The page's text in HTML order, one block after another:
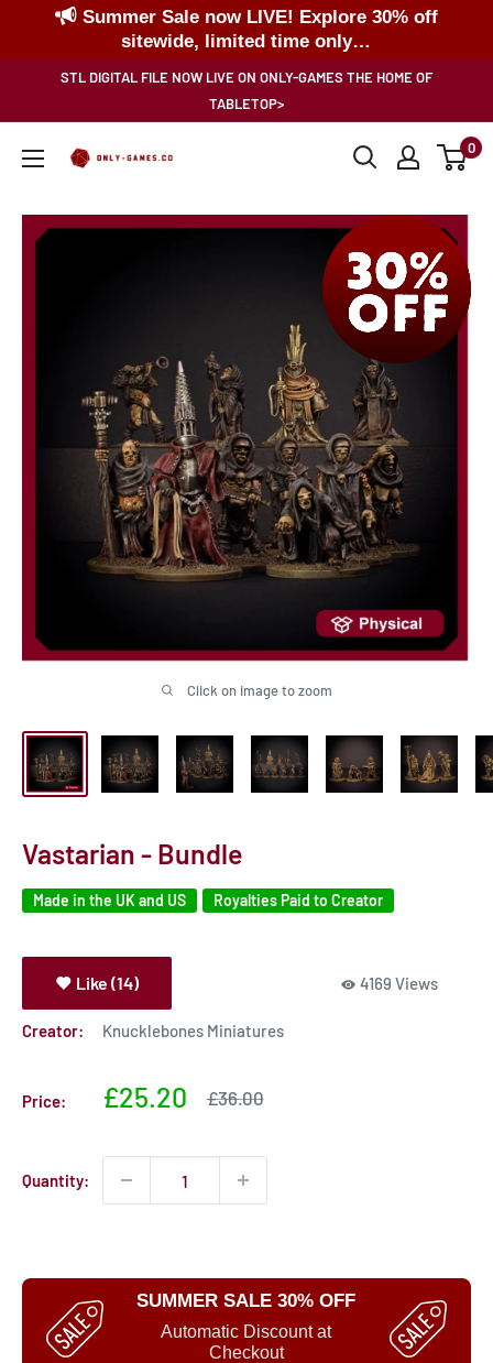
Summer Sale now LIVE! Explore 30% off
sitewide, limited time only…
STL DIGITAL FILE NOW LIVE ON ONLY-GAMES THE HOME OF
TABLETOP>
Only-
0
Click on image to zoom
Vastarian - Bundle
Made in the UK and US Royalties Paid to Creator
Like (14) 4169 Views
Creator: Knucklebones Miniatures
Price:
Sale
£25.20
Sale
£36.00
Quantity:
SUMMER SALE 30% OFF
Automatic Discount at
Checkout